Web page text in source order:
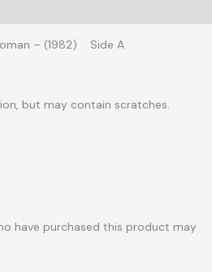
– (1982) Side A
but may contain scratches.
have purchased this product may